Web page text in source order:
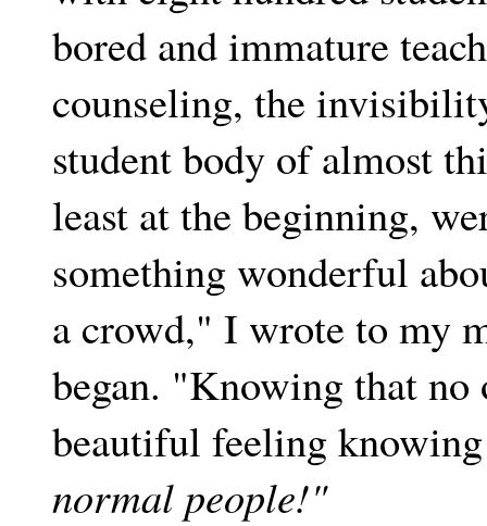
bored and immature
counseling, the
student body of almost
least at the beginning,
something wonderful
a crowd," I wrote to my
began. "Knowing that no
beautiful feeling
normal people!"